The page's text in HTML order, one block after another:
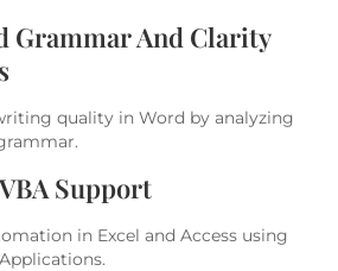
Grammar And Clarity
quality in Word by analyzing
Support
in Excel and Access using